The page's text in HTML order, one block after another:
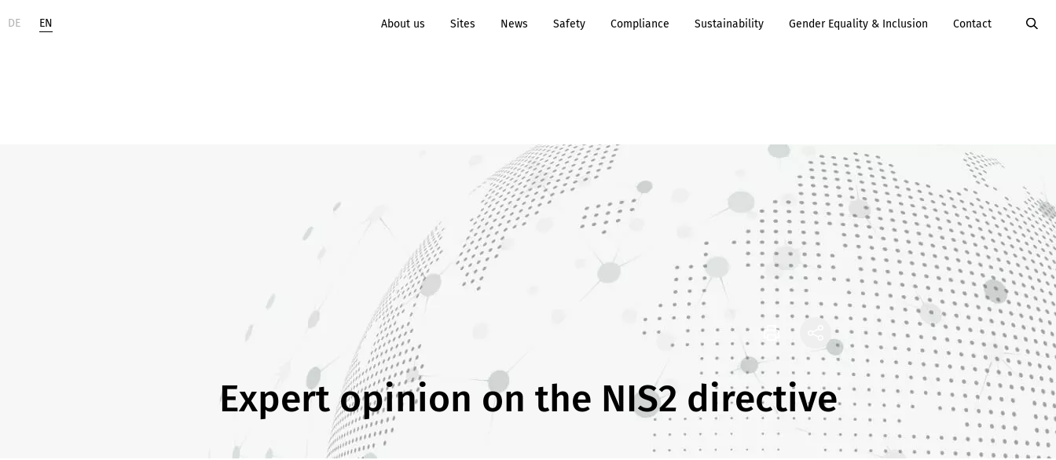
DE EN About us Sites News Safety Compliance Sustainability Gender Equality & Inclusion Contact
Expert opinion on the NIS2 directive